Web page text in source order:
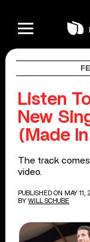
Listen
New
(Made
The track
video.
PUBLISHED ON MAY 11,
BY WILL SCHUBE